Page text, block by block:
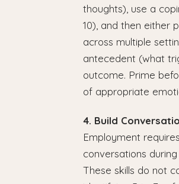
thoughts), use a
10), and then either
across multiple
antecedent (what
outcome. Prime
of appropriate
4. Build
Employment
conversations
These skills do not